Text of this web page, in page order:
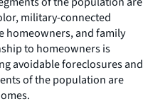
military-connected
homeowners, and family
to homeowners is
avoidable foreclosures and
of the population are